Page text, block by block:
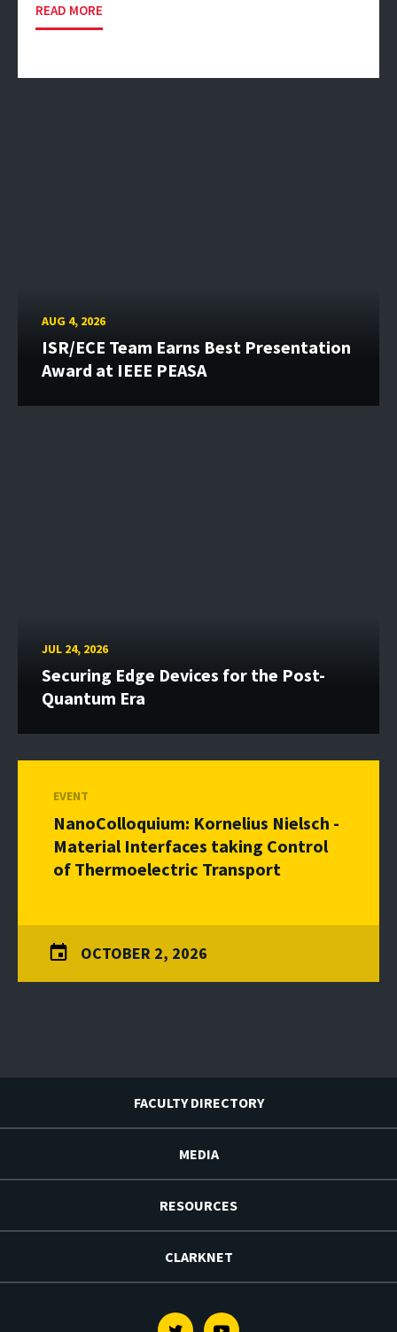
READ MORE
AUG 4, 2026
ISR/ECE Team Earns Best Presentation
Award at IEEE PEASA
JUL 24, 2026
Securing Edge Devices for the Post-
Quantum Era
EVENT
NanoColloquium: Kornelius Nielsch -
Material Interfaces taking Control
of Thermoelectric Transport
OCTOBER 2, 2026
FACULTY DIRECTORY
MEDIA
RESOURCES
CLARKNET